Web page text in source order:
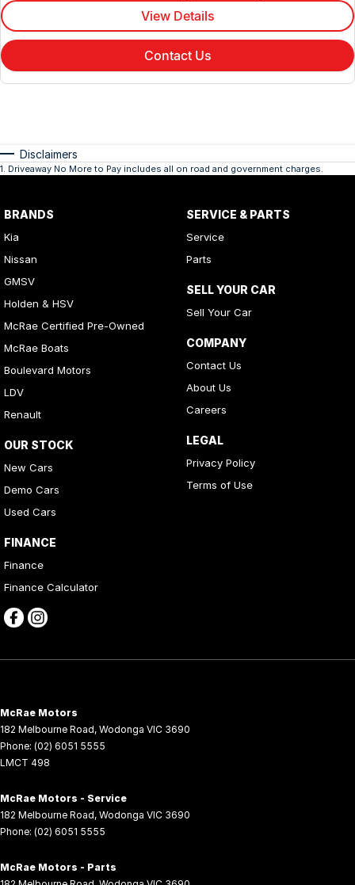
View Details
Contact Us
Disclaimers
1 Driveaway No More to Pay includes all on road and government charges.
BRANDS
Kia
Nissan
GMSV
Holden & HSV
McRae Certified Pre-Owned
McRae Boats
Boulevard Motors
LDV
Renault
OUR STOCK
New Cars
Demo Cars
Used Cars
FINANCE
Finance
Finance Calculator
SERVICE & PARTS
Service
Parts
SELL YOUR CAR
Sell Your Car
COMPANY
Contact Us
About Us
Careers
LEGAL
Privacy Policy
Terms of Use
McRae Motors
182 Melbourne Road, Wodonga VIC 3690
Phone: (02) 6051 5555
LMCT 498
McRae Motors - Service
182 Melbourne Road, Wodonga VIC 3690
Phone: (02) 6051 5555
McRae Motors - Parts